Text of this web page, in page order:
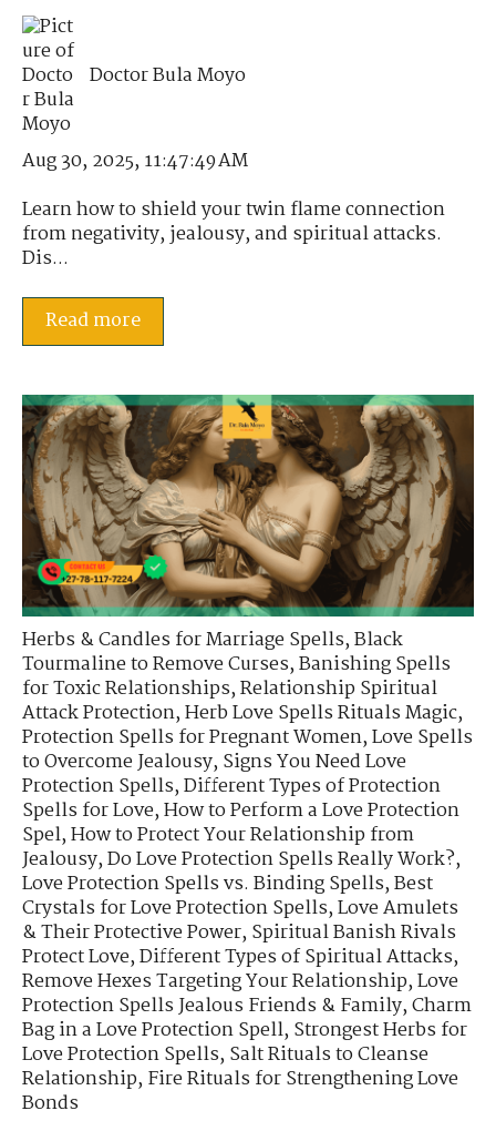
Doctor Bula Moyo
Aug 30, 2025, 11:47:49 AM
Learn how to shield your twin flame connection
from negativity, jealousy, and spiritual attacks.
Dis...
Read more
Herbs & Candles for Marriage Spells,Black
Tourmaline to Remove Curses,Banishing Spells
for Toxic Relationships,Relationship Spiritual
Attack Protection,Herb Love Spells Rituals Magic,
Protection Spells for Pregnant Women,Love Spells
to Overcome Jealousy,Signs You Need Love
Protection Spells,Different Types of Protection
Spells for Love,How to Perform a Love Protection
Spel,How to Protect Your Relationship from
Jealousy,Do Love Protection Spells Really Work?,
Love Protection Spells vs. Binding Spells,Best
Crystals for Love Protection Spells,Love Amulets
& Their Protective Power,Spiritual Banish Rivals
Protect Love,Different Types of Spiritual Attacks,
Remove Hexes Targeting Your Relationship,Love
Protection Spells Jealous Friends & Family,Charm
Bag in a Love Protection Spell,Strongest Herbs for
Love Protection Spells,Salt Rituals to Cleanse
Relationship,Fire Rituals for Strengthening Love
Bonds